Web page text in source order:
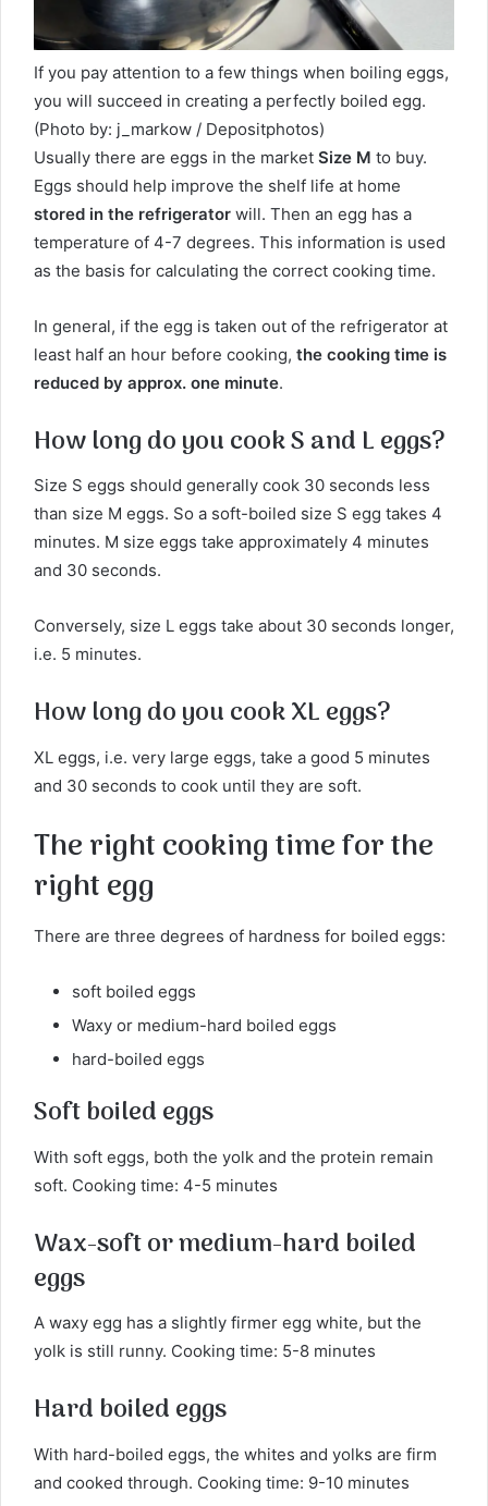
If you pay attention to a few things when boiling eggs,
you will succeed in creating a perfectly boiled egg.
(Photo by: j_markow / Depositphotos)
Usually there are eggs in the market Size M to buy.
Eggs should help improve the shelf life at home
stored in the refrigerator will. Then an egg has a
temperature of 4-7 degrees. This information is used
as the basis for calculating the correct cooking time.
In general, if the egg is taken out of the refrigerator at
least half an hour before cooking, the cooking time is
reduced by approx. one minute.
How long do you cook S and L eggs?
Size S eggs should generally cook 30 seconds less
than size M eggs. So a soft-boiled size S egg takes 4
minutes. M size eggs take approximately 4 minutes
and 30 seconds.
Conversely, size L eggs take about 30 seconds longer,
i.e. 5 minutes.
How long do you cook XL eggs?
XL eggs, i.e. very large eggs, take a good 5 minutes
and 30 seconds to cook until they are soft.
The right cooking time for the
right egg
There are three degrees of hardness for boiled eggs:
soft boiled eggs
Waxy or medium-hard boiled eggs
hard-boiled eggs
Soft boiled eggs
With soft eggs, both the yolk and the protein remain
soft. Cooking time: 4-5 minutes
Wax-soft or medium-hard boiled
eggs
A waxy egg has a slightly firmer egg white, but the
yolk is still runny. Cooking time: 5-8 minutes
Hard boiled eggs
With hard-boiled eggs, the whites and yolks are firm
and cooked through. Cooking time: 9-10 minutes